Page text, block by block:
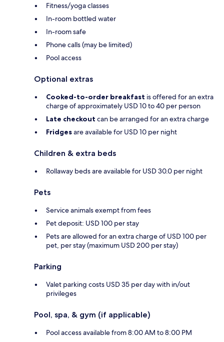
Fitness/yoga classes
In-room bottled water
In-room safe
Phone calls (may be limited)
Pool access
Optional extras
Cooked-to-order breakfast is offered for an extra
charge of approximately USD 10 to 40 per person
Late checkout can be arranged for an extra charge
Fridgesare available for USD 10 per night
Children & extra beds
Rollaway beds are available for USD 30.0 per night
Pets
Service animals exempt from fees
Pet deposit: USD 100 per stay
Pets are allowed for an extra charge of USD 100 per
pet, per stay (maximum USD 200 per stay)
Parking
Valet parking costs USD 35 per day with in/out
privileges
Pool, spa, & gym (if applicable)
Pool access available from 8:00 AM to 8:00 PM